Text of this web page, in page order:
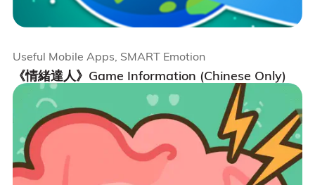
《情緒達人》Game Information (Chinese Only)
Useful Mobile Apps, SMART Emotion